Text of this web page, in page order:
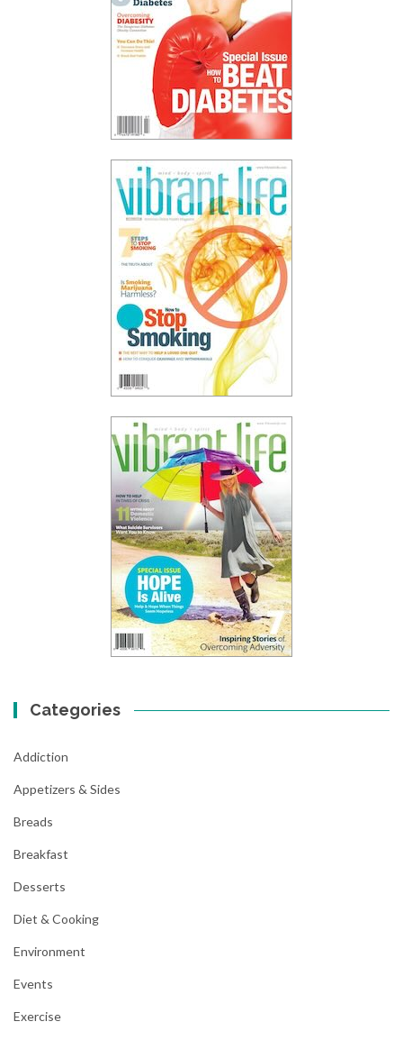
Categories
Addiction
Appetizers & Sides
Breads
Breakfast
Desserts
Diet & Cooking
Environment
Events
Exercise